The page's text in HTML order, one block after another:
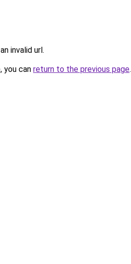
invalid url.
you can return to the previous page.